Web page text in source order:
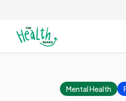
Mental Health